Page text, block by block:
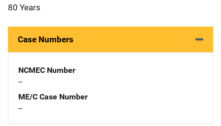
80 Years
Case Numbers
NCMEC Number
--
ME/C Case Number
--